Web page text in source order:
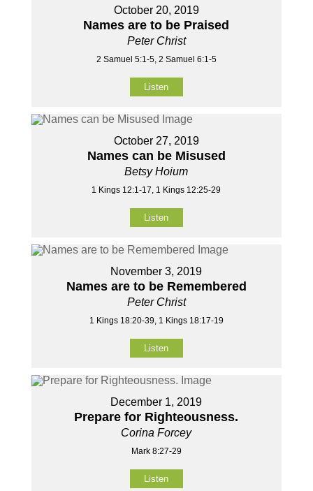
October 20, 2019
Names are to be Praised
Peter Christ
2 Samuel 5:1-5, 2 Samuel 6:1-5
Listen
October 27, 2019
Names can be Misused
Betsy Hoium
1 Kings 12:1-17, 1 Kings 12:25-29
Listen
November 3, 2019
Names are to be Remembered
Peter Christ
1 Kings 18:20-39, 1 Kings 18:17-19
Listen
December 1, 2019
Prepare for Righteousness.
Corina Forcey
Mark 8:27-29
Listen